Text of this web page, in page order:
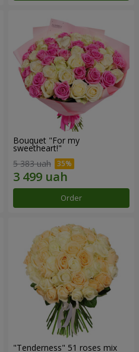
Bouquet "For my
sweetheart!"
5 383 uah
Order
"Tenderness" 51 roses mix